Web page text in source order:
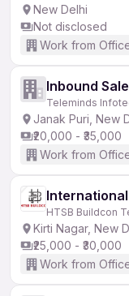
New Delhi
Not disclosed
Work from
Inbound
Teleminds
Janak Puri, New
₹20,000 - ₹35,000
Work from
HTSB Buildcon
Kirti Nagar, New
₹25,000 - ₹30,000
Work from